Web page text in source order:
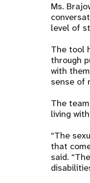
Ms.
level of
The tool
through
with
sense of
The
living
“The
that
said.